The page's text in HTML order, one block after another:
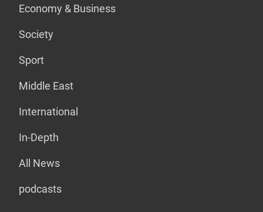
Economy & Business
Society
Sport
Middle East
International
In-Depth
All News
podcasts